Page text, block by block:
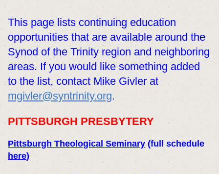
This page lists continuing education
opportunities that are available around the
Synod of the Trinity region and neighboring
areas. If you would like something added
to the list, contact Mike Givler at
mgivler@syntrinity.org.
PITTSBURGH PRESBYTERY
Pittsburgh Theological Seminary (full schedule
here)